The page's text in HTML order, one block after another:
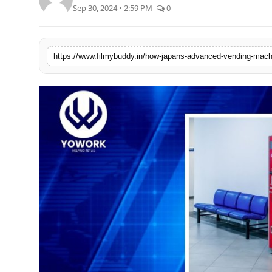
PR Spot
PR NewsWire
Lifestyle
Sep 30, 2024 • 2:59 PM 0